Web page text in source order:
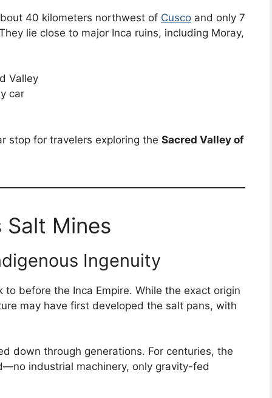
40 kilometers northwest of Cusco and only 7
lie close to major Inca ruins, including Moray,
Valley
car
stop for travelers exploring the Sacred Valley of
Mines
Ingenuity
before the Inca Empire. While the exact origin
may have first developed the salt pans, with
down through generations. For centuries, the
industrial machinery, only gravity-fed